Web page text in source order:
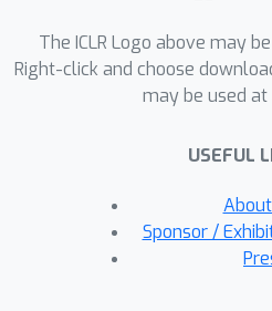
models, even
extract prior
the network's
identify
samples from their
vector field. We
approach on vision
The ICLR Logo above may
Right-click and choose
may be used at
USEFUL
About
Sponsor /